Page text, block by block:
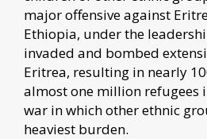
major offensive against
Ethiopia, under the
invaded and bombed
Eritrea, resulting in nearly
almost one million refugees
war in which other ethnic
heaviest burden.